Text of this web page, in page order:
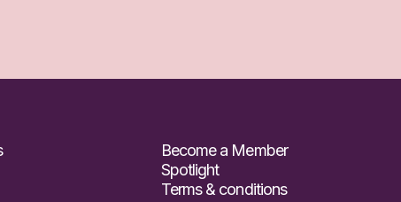
Become a Member
Spotlight
Terms & conditions